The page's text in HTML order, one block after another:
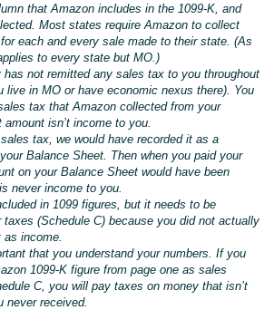
that Amazon includes in the 1099-K, and
Most states require Amazon to collect
each and every sale made to their state. (As
to every state but MO.)
not remitted any sales tax to you throughout
live in MO or have economic nexus there). You
tax that Amazon collected from your
isn’t income to you.
tax, we would have recorded it as a
Balance Sheet. Then when you paid your
on your Balance Sheet would have been
never income to you.
in 1099 figures, but it needs to be
taxes (Schedule C) because you did not actually
as income.
that you understand your numbers. If you
1099-K figure from page one as sales
C, you will pay taxes on money that isn’t
never received.